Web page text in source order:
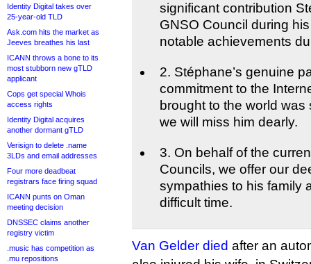
Identity Digital takes over
25-year-old TLD
Ask.com hits the market as
Jeeves breathes his last
ICANN throws a bone to its
most stubborn new gTLD
applicant
Cops get special Whois
access rights
Identity Digital acquires
another dormant gTLD
Verisign to delete .name
3LDs and email addresses
Four more deadbeat
registrars face firing squad
ICANN punts on Oman
meeting decision
DNSSEC claims another
registry victim
.music has competition as
.mu repositions
significant contribution
GNSO Council during
notable achievements
2. Stéphane’s genuine
commitment to the
brought to the world
we will miss him dearly.
3. On behalf of the
Councils, we offer our
sympathies to his family
difficult time.
Van Gelder died after an